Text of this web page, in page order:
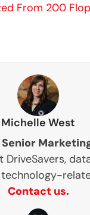
From 200
Michelle West
DriveSavers,
Contact us.